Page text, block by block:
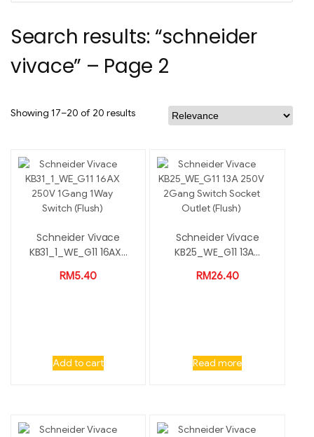
Search results: “schneider
vivace” – Page 2
Showing 17–20 of 20 results
Schneider Vivace
KB31_1_WE_G11 16AX...
RM5.40
Add to cart
Schneider Vivace
KB25_WE_G11 13A...
RM26.40
Read more